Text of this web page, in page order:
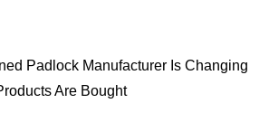
Padlock Manufacturer Is Changing
Are Bought